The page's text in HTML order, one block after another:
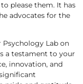
please them. It has
advocates for the
Lab on
a testament to your
innovation, and